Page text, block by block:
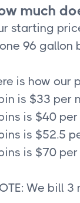
much
starting
96 gallon
is how our
is $33 per
is $40
is $52.5
is $70
We bill